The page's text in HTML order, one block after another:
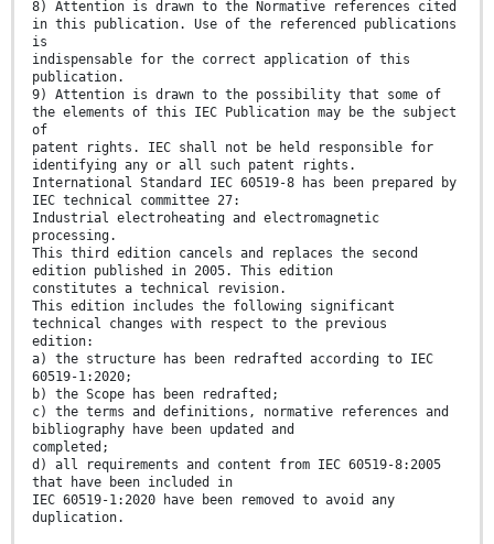
8) Attention is drawn to the Normative references cited
in this publication. Use of the referenced publications
is
indispensable for the correct application of this
publication.
9) Attention is drawn to the possibility that some of
the elements of this IEC Publication may be the subject
of
patent rights. IEC shall not be held responsible for
identifying any or all such patent rights.
International Standard IEC 60519-8 has been prepared by
IEC technical committee 27:
Industrial electroheating and electromagnetic
processing.
This third edition cancels and replaces the second
edition published in 2005. This edition
constitutes a technical revision.
This edition includes the following significant
technical changes with respect to the previous
edition:
a) the structure has been redrafted according to IEC
60519-1:2020;
b) the Scope has been redrafted;
c) the terms and definitions, normative references and
bibliography have been updated and
completed;
d) all requirements and content from IEC 60519-8:2005
that have been included in
IEC 60519-1:2020 have been removed to avoid any
duplication.